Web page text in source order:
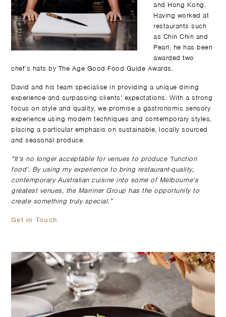
and Hong Kong.
Having worked at
restaurants such
as Chin Chin and
Pearl, he has been
awarded two
chef’s hats by The Age Good Food Guide Awards.
David and his team specialise in providing a unique dining
experience and surpassing clients’ expectations. With a strong
focus on style and quality, we promise a gastronomic sensory
experience using modern techniques and contemporary styles,
placing a particular emphasis on sustainable, locally sourced
and seasonal produce.
“It’s no longer acceptable for venues to produce ‘function
food’. By using my experience to bring restaurant-quality,
contemporary Australian cuisine into some of Melbourne’s
greatest venues, the Marriner Group has the opportunity to
create something truly special.”
Get in Touch